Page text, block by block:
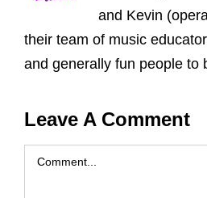
and Kevin
their team of music
and generally fun people to
Leave A Comment
Comment